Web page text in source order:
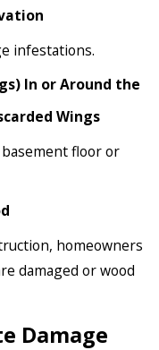
infestations.
In or Around the
Wings
floor or
homeowners
damaged or wood
Damage